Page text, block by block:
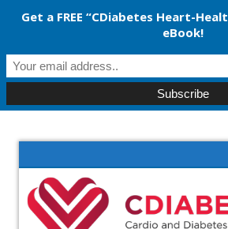
Get a FREE “CDiabetes Heart-
eBook!